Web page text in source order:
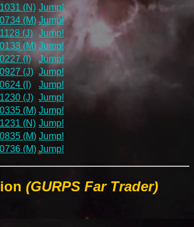
1031 (N) Jump!
0734 (M) Jump!
1128 (J) Jump!
0133 (M) Jump!
0227 (I)
Jump!
0927 (J) Jump!
0624 (I)
Jump!
1230 (J) Jump!
0335 (M) Jump!
1231 (N) Jump!
0835 (M) Jump!
0736 (M) Jump!
(GURPS Far Trader)